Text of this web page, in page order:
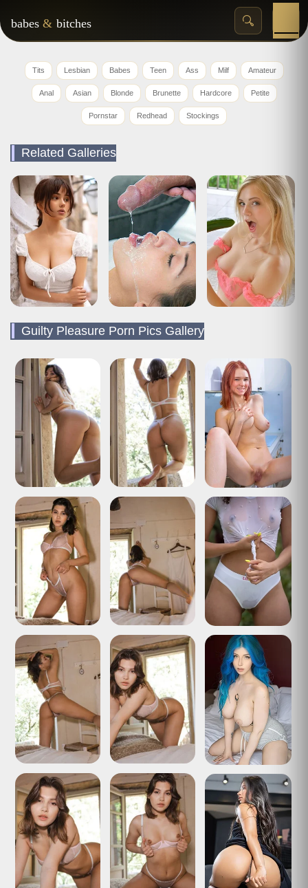
babes & bitches
Tits Lesbian Babes Teen Ass Milf Amateur
Anal Asian Blonde Brunette Hardcore Petite
Pornstar Redhead Stockings
Related Galleries
Guilty Pleasure Porn Pics Gallery